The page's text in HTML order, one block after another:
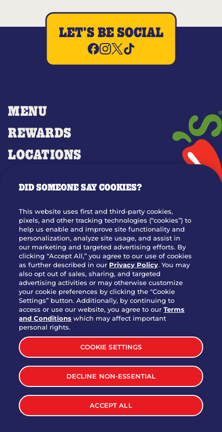
MENU
REWARDS
LOCATIONS
OUR STORY
WHO WE ARE
JOIN OUR TEAM
FRANCHISING
NUTRITION INFO
SITE FEEDBACK
GET IN TOUCH
Download Our App For Rewards
TERMS & CONDITIONS
WEB ACCESSIBILITY
PRIVACY POLICY
LET'S BE SOCIAL
DID SOMEONE SAY COOKIES?
This website uses first and third-party cookies,
pixels, and other tracking technologies (“cookies”) to
help us enable and improve site functionality and
personalization, analyze site usage, and assist in
our marketing and targeted advertising efforts. By
clicking “Accept All,” you agree to our use of cookies
as further described in our Privacy Policy. You may
also opt out of sales, sharing, and targeted
advertising activities or may otherwise customize
your cookie preferences by clicking the "Cookie
Settings” button. Additionally, by continuing to
access or use our website, you agree to ourTerms
and Conditions which may affect important
personal rights.
COOKIE SETTINGS
DECLINE NON-ESSENTIAL
ACCEPT ALL